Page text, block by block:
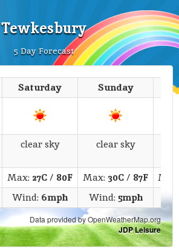
Tewkesbury
5 Day Forecast
Saturday Sunday
clear sky clear sky
Max: 27C/ 80F Max: 30C/ 87F
Wind: 6mph Wind: 5mph
Data provided by OpenWeatherMap.org
JDP Leisure